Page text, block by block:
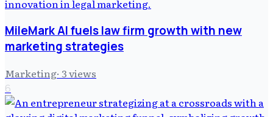
MileMark AI fuels law firm growth with new
marketing strategies
Marketing· 3views
6